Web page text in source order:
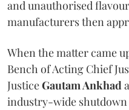
and unauthorised
manufacturers then
When the matter came
Bench of Acting Chief
JusticeGautam Ankhad
industry-wide